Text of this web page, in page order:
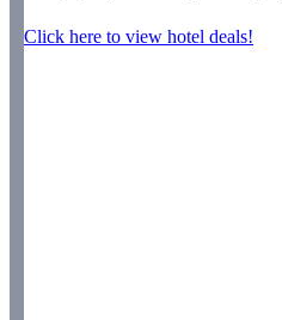
Click here to view hotel deals!